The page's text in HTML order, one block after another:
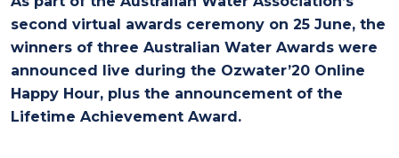
second virtual awards ceremony on 25 June, the
winners of three Australian Water Awards were
announced live during the Ozwater’20 Online
Happy Hour, plus the announcement of the
Lifetime Achievement Award.